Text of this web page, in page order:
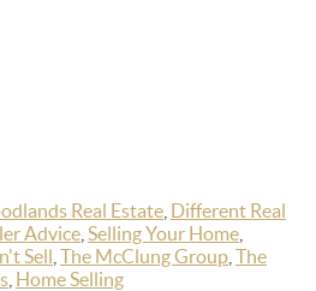
Real Estate Different Real
Advice Selling Your Home
Sell The McClung Group The
Home Selling